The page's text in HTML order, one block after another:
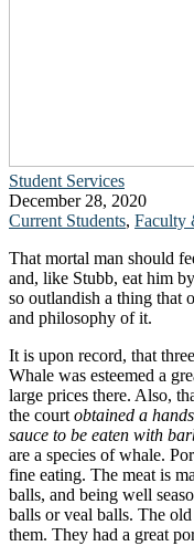
Student Services
December 28, 2020
Current Students, Faculty
That mortal man should
and, like Stubb, eat him
so outlandish a thing that
and philosophy of it.
It is upon record, that
Whale was esteemed a
large prices there. Also,
the court obtained a
sauce to be eaten with
are a species of whale.
fine eating. The meat is
balls, and being well
balls or veal balls. The
them. They had a great